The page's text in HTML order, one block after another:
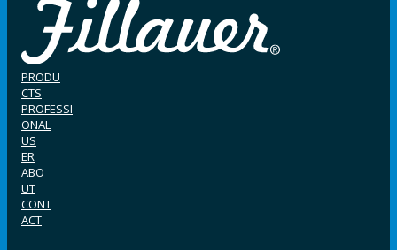
PRODU
CTS
PROFESSI
ONAL
US
ER
ABO
UT
CONT
ACT